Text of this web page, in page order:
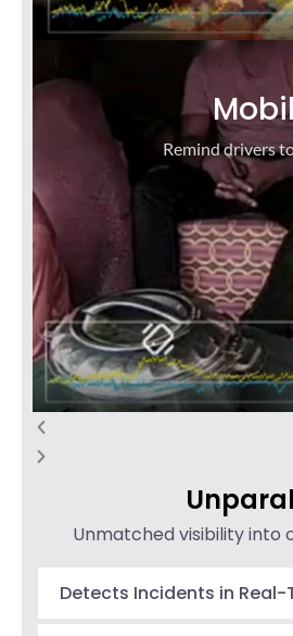
Remind drivers
Unmatched visibility into
Detects Incidents in Real-